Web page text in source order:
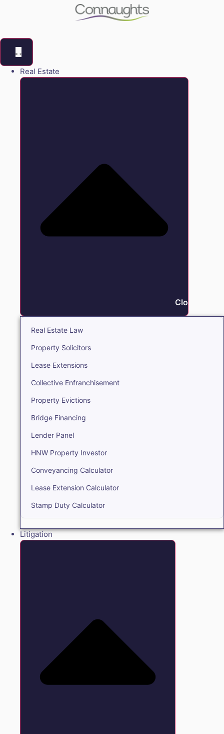
Real Estate
Close Real
Real Estate Law
Property Solicitors
Lease Extensions
Collective Enfranchisement
Property Evictions
Bridge Financing
Lender Panel
HNW Property Investor
Conveyancing Calculator
Lease Extension Calculator
Stamp Duty Calculator
Litigation